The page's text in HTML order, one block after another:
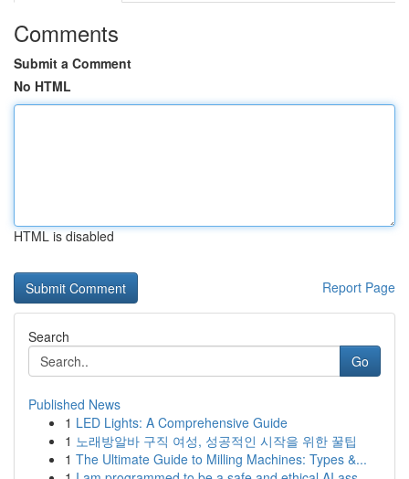
Comments
Submit a Comment
No HTML
HTML is disabled
Report Page
Search
Go
Published News
1 LED Lights: A Comprehensive Guide
1 노래방알바 구직 여성, 성공적인 시작을 위한 꿀팁
1 The Ultimate Guide to Milling Machines: Types &...